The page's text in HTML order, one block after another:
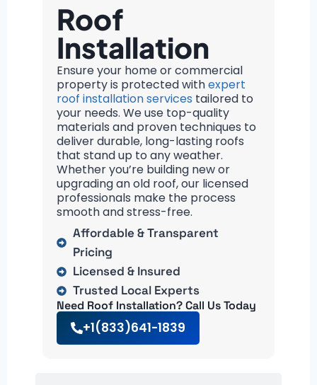
Roof
Installation
Ensure your home or commercial
property is protected withexpert
roof installation services tailored to
your needs. We use top-quality
materials and proven techniques to
deliver durable, long-lasting roofs
that stand up to any weather.
Whether you’re building new or
upgrading an old roof, our licensed
professionals make the process
smooth and stress-free.
Affordable & Transparent
Pricing
Licensed & Insured
Trusted Local Experts
Need Roof Installation? Call Us Today
+1(833)641-1839